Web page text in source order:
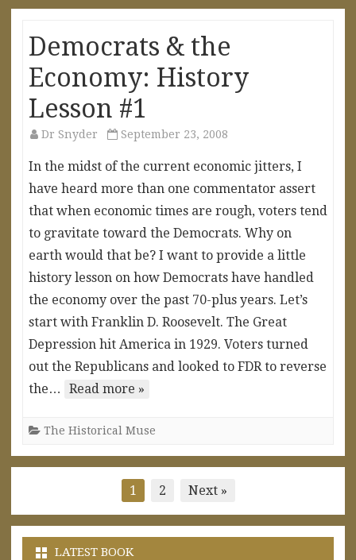
Democrats & the
Economy: History
Lesson #1
Dr Snyder September 23, 2008
In the midst of the current economic jitters, I
have heard more than one commentator assert
that when economic times are rough, voters tend
to gravitate toward the Democrats. Why on
earth would that be? I want to provide a little
history lesson on how Democrats have handled
the economy over the past 70-plus years. Let’s
start with Franklin D. Roosevelt. The Great
Depression hit America in 1929. Voters turned
out the Republicans and looked to FDR to reverse
the…
Read more »
The Historical Muse
pagination
1 2 Next »
LATEST BOOK